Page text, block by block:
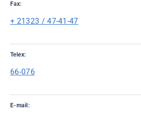
Fax:
+ 21323 / 47-41-47
Telex:
66-076
E-mail: